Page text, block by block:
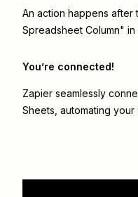
An action happens
Spreadsheet Column" in
You’re connected!
Zapier seamlessly
Sheets , automating